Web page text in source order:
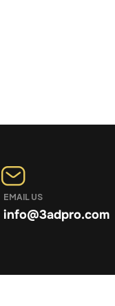
EMAIL US
info@3adpro.com